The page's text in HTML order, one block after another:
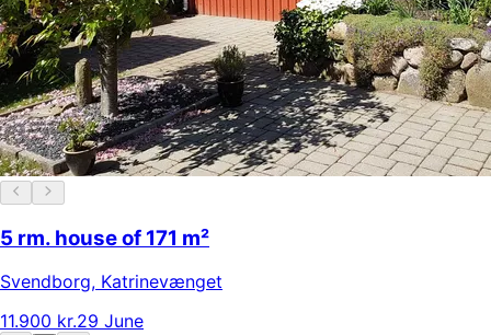
5 rm. house of 171 m²
Svendborg, Katrinevænget
11.900 kr.29 June